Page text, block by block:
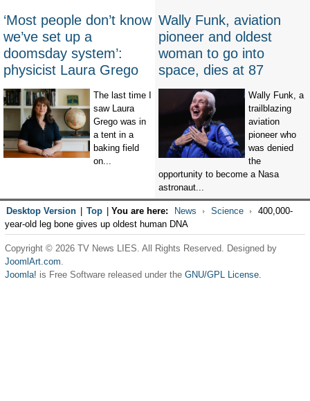
‘Most people don’t know
we’ve set up a
doomsday system’:
physicist Laura Grego
The last time I
saw Laura
Grego was in
a tent in a
baking field
on...
Wally Funk, aviation
pioneer and oldest
woman to go into
space, dies at 87
Wally Funk, a
trailblazing
aviation
pioneer who
was denied
the
opportunity to become a Nasa
astronaut...
Desktop Version Top You are here: News Science
400,000-
year-old leg bone gives up oldest human DNA
Copyright © 2026 TV News LIES. All Rights Reserved. Designed by
JoomlArt.com.
Joomla! is Free Software released under the GNU/GPL License.